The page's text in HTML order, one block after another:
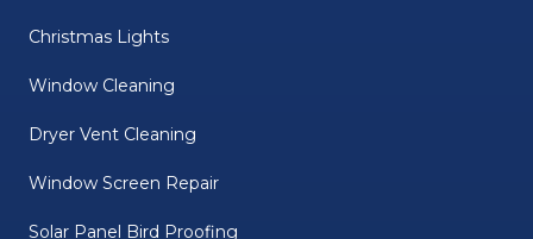
Christmas Lights
Window Cleaning
Dryer Vent Cleaning
Window Screen Repair
Solar Panel Bird Proofing